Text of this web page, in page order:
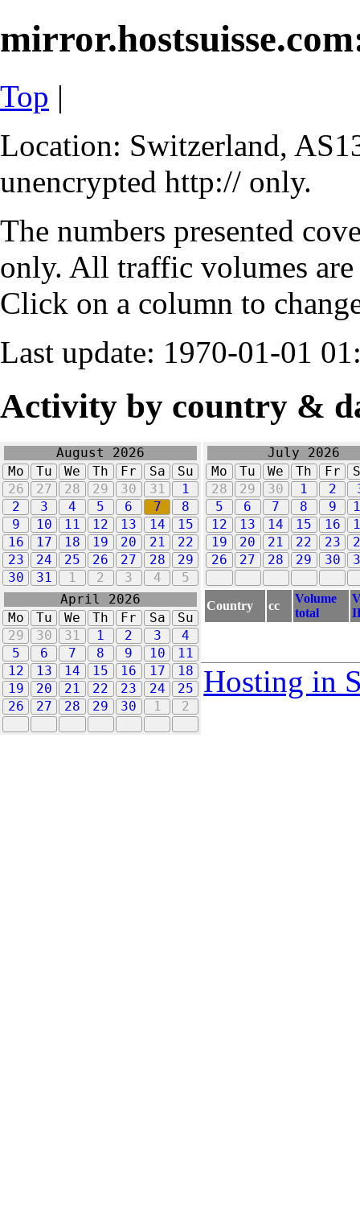
Top |
Location: Switzerland,
unencrypted http:// only.
The numbers presented
only. All traffic volumes
Click on a column to
Last update: 1970-01-01
Activity by country &
August 2026
Mo
Tu We Th Fr Sa
Su
26
27 28 29 30 31
1
2
3 4 5 6 7
8
9
10 11 12 13 14
15
16
17 18 19 20 21
22
23
24 25 26 27 28
29
30
31 1 2 3 4 5
July 2026
Mo
Tu We Th Fr
28
29 30 1 2
5
6 7 8 9
12
13 14 15 16
19
20 21 22 23
26
27 28 29 30
April 2026
Mo
Tu We Th Fr Sa
Su
29
30 31 1 2 3
4
5
6 7 8 9 10
11
12
13 14 15 16 17
18
19
20 21 22 23 24
25
26
27 28 29 30 1 2
Country cc
Volume
total
Hosting in